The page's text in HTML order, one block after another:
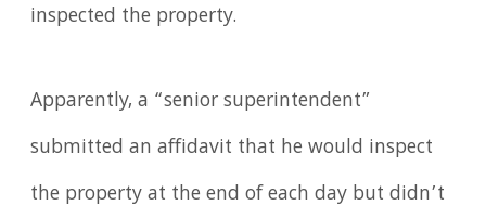
inspected the property.
Apparently, a “senior superintendent”
submitted an affidavit that he would inspect
the property at the end of each day but didn’t